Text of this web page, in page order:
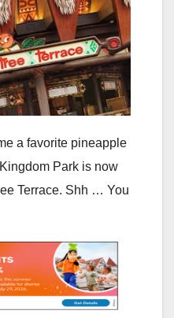
a favorite pineapple
Park is now
Terrace. Shh … You